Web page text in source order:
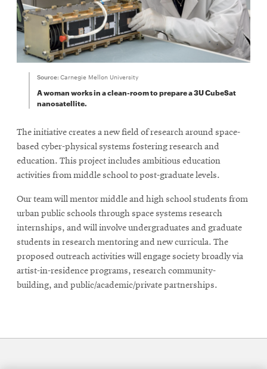
Source: Carnegie Mellon University
A woman works in a clean-room to prepare a 3U CubeSat
nanosatellite.
The initiative creates a new field of research around space-
based cyber-physical systems fostering research and
education. This project includes ambitious education
activities from middle school to post-graduate levels.
Our team will mentor middle and high school students from
urban public schools through space systems research
internships, and will involve undergraduates and graduate
students in research mentoring and new curricula. The
proposed outreach activities will engage society broadly via
artist-in-residence programs, research community-
building, and public/academic/private partnerships.